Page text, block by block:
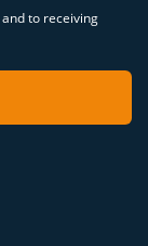
and to receiving